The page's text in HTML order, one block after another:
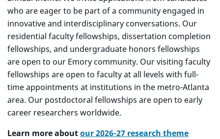
who are eager to be part of a community engaged in
innovative and interdisciplinary conversations. Our
residential faculty fellowships, dissertation completion
fellowships, and undergraduate honors fellowships
are open to our Emory community. Our visiting faculty
fellowships are open to faculty at all levels with full-
time appointments at institutions in the metro-Atlanta
area. Our postdoctoral fellowships are open to early
career researchers worldwide.
Learn more aboutour 2026-27 research theme